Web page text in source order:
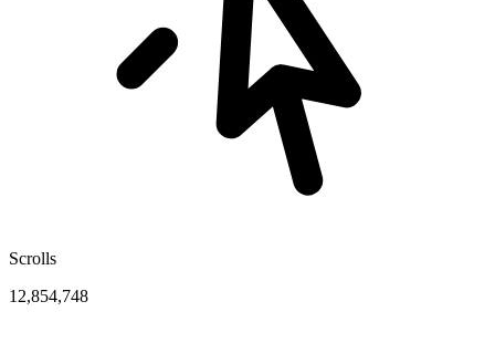
Scrolls
12,854,748